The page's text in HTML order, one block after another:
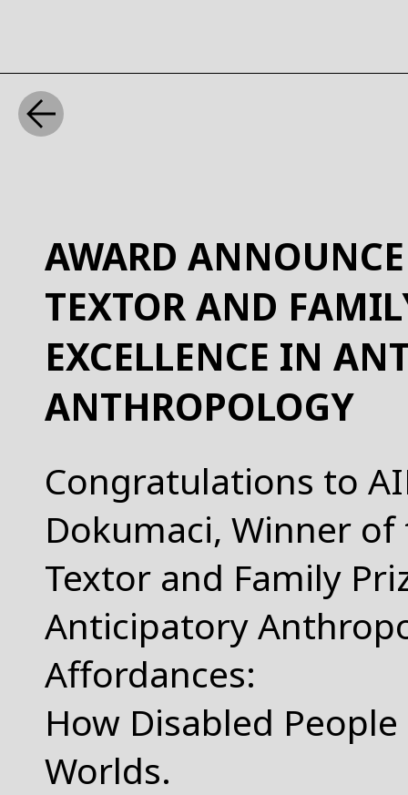
AWARD
TEXTOR AND
EXCELLENCE IN
ANTHROPOLOGY
Congratulations to
Dokumaci, Winner
Textor and Family
Anticipatory
Affordances:
How Disabled
Worlds.